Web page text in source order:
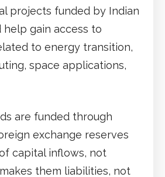
projects funded by Indian
help gain access to
to energy transition,
space applications,
are funded through
exchange reserves
capital inflows, not
them liabilities, not